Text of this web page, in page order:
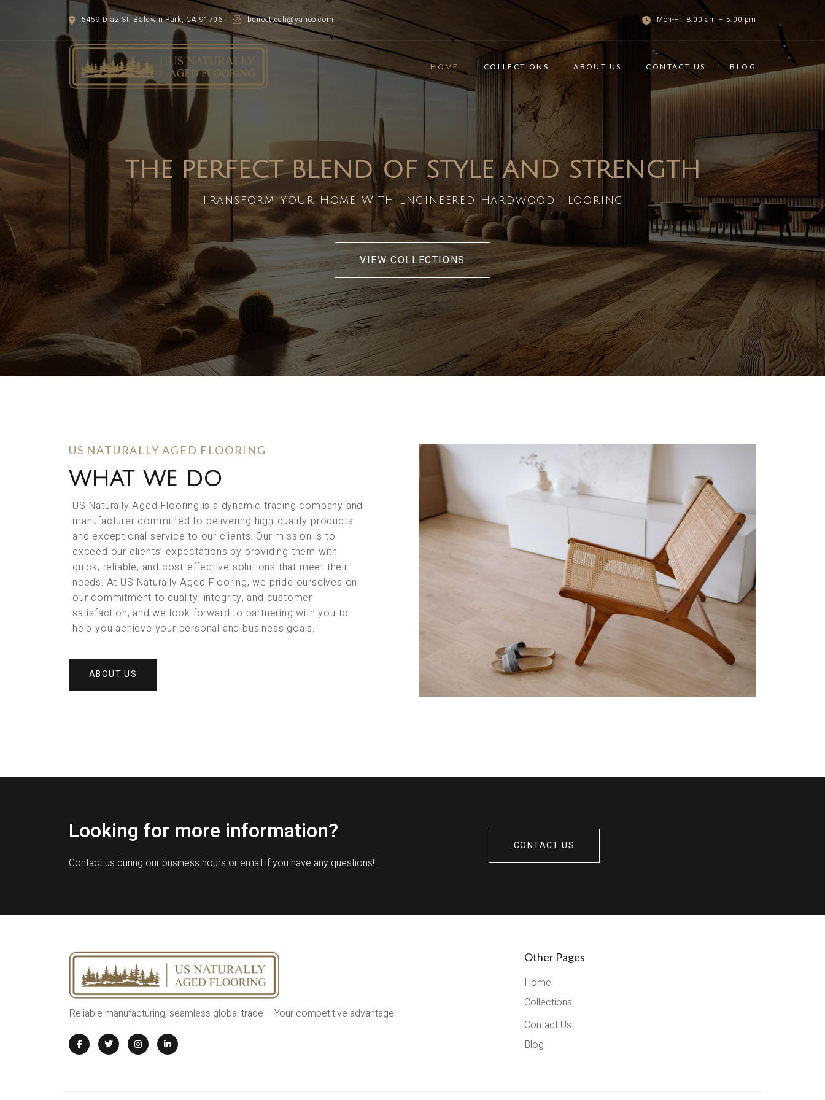
5459 Diaz St, Baldwin Park, CA 91706 bdirecttech@yahoo.com Mon-Fri 8:00 am – 5:00 pm
HOME COLLECTIONS ABOUT US CONTACT US BLOG
THE PERFECT BLEND OF STYLE AND STRENGTH
Transform Your Home With Engineered Hardwood Flooring
VIEW COLLECTIONS
US NATURALLY AGED FLOORING
WHAT WE DO
US Naturally Aged Flooring is a dynamic trading company and
manufacturer committed to delivering high-quality products
and exceptional service to our clients. Our mission is to
exceed our clients’ expectations by providing them with
quick, reliable, and cost-effective solutions that meet their
needs. At US Naturally Aged Flooring, we pride ourselves on
our commitment to quality, integrity, and customer
satisfaction, and we look forward to partnering with you to
help you achieve your personal and business goals.
ABOUT US
Looking for more information?
Contact us during our business hours or email if you have any questions!
CONTACT US
Reliable manufacturing, seamless global trade – Your competitive advantage.
Other Pages
Home
Collections
Contact Us
Blog